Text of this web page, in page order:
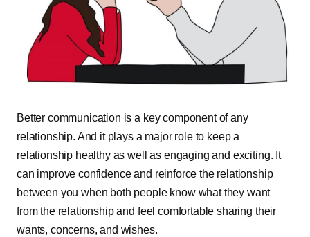
Better communication is a key component of any
relationship. And it plays a major role to keep a
relationship healthy as well as engaging and exciting. It
can improve confidence and reinforce the relationship
between you when both people know what they want
from the relationship and feel comfortable sharing their
wants, concerns, and wishes.